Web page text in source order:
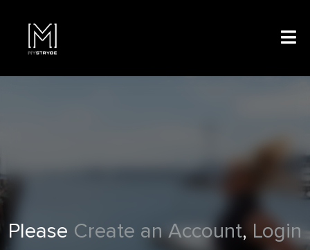
Please Create an Account, Login